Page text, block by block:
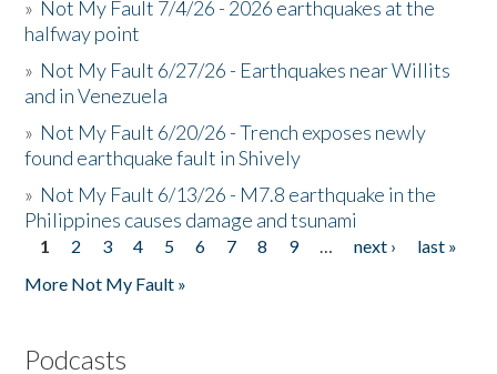
» Not My Fault 7/4/26 - 2026 earthquakes at the
halfway point
» Not My Fault 6/27/26 - Earthquakes near Willits
and in Venezuela
» Not My Fault 6/20/26 - Trench exposes newly
found earthquake fault in Shively
» Not My Fault 6/13/26 - M7.8 earthquake in the
Philippines causes damage and tsunami
Pages
1 2 3 4 5 6 7 8 9 … next ›
last »
More Not My Fault »
Podcasts